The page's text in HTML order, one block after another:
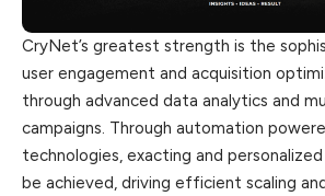
CryNet’s greatest strength is the
user engagement and acquisition
through advanced data analytics and
campaigns. Through automation
technologies, exacting and
be achieved, driving efficient scaling